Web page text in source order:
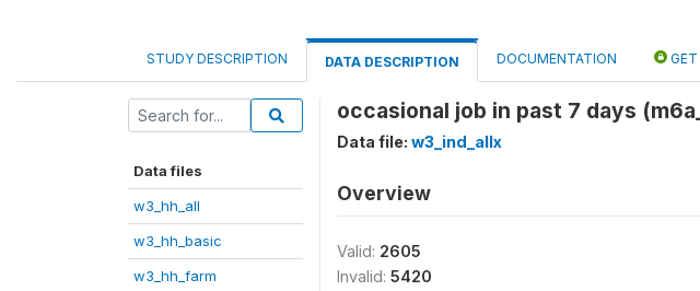
STUDY DESCRIPTION DATA DESCRIPTION DOCUMENTATION
Data files
w3_hh_all
w3_hh_basic
w3_hh_farm
occasional job in past 7 days
Data file: w3_ind_allx
Overview
Valid: 2605
Invalid: 5420